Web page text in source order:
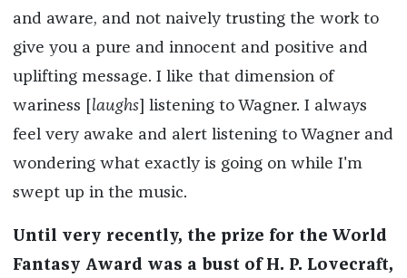
and aware, and not naively trusting the work to
give you a pure and innocent and positive and
uplifting message. I like that dimension of
wariness [ laughs] listening to Wagner. I always
feel very awake and alert listening to Wagner and
wondering what exactly is going on while I'm
swept up in the music.
Until very recently, the prize for the World
Fantasy Award was a bust of H. P. Lovecraft,